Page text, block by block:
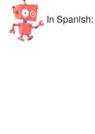
In Spanish: